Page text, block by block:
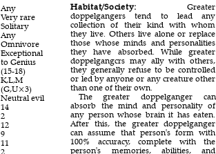
Any
Very rare
Solitary
Any
Omnivore
Exceptional
to Genius
(15-18)
K,L,M
(G,U×3)
Neutral evil
14
2
12
9
11
2
Habitat/Society: Greater
doppelgangers tend to lead any
collection of their kind with whom
they live. Others live alone or replace
those whose minds and personalities
they have absorbed. While greater
doppelgangcrs may ally with others,
they generally refuse to be controlled
or led by anyone or any creature other
than one of their own.
The greater doppelganger can
absorb the mind and personality of
any person whose brain it has eaten.
After this, the greater doppelganger
can assume that person's form with
100% accuracy, complete with the
person's memories, abilities, and